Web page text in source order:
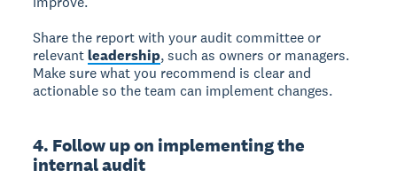
Share the report with your audit committee or
relevantleadership, such as owners or managers.
Make sure what you recommend is clear and
actionable so the team can implement changes.
4. Follow up on implementing the
internal audit